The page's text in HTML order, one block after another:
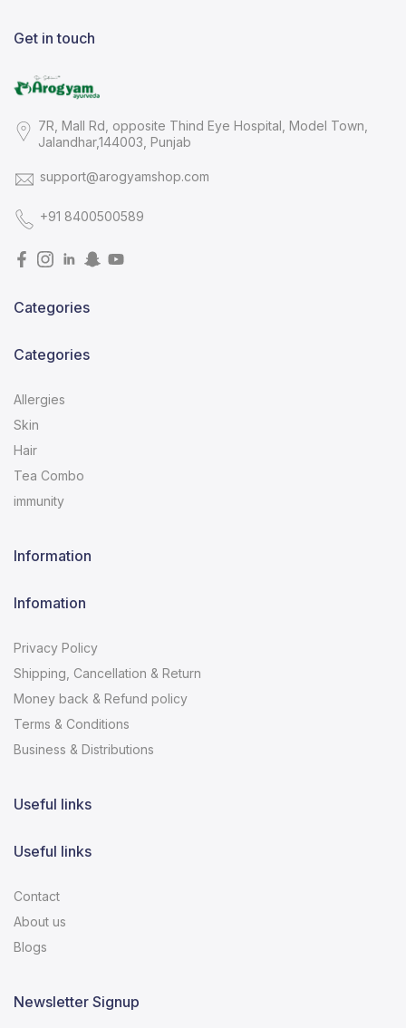
Get in touch
7R, Mall Rd, opposite Thind Eye Hospital, Model Town,
Jalandhar,144003, Punjab
support@arogyamshop.com
+91 8400500589
Categories
Categories
Allergies
Skin
Hair
Tea Combo
immunity
Information
Infomation
Privacy Policy
Shipping, Cancellation & Return
Money back & Refund policy
Terms & Conditions
Business & Distributions
Useful links
Useful links
Contact
About us
Blogs
Newsletter Signup